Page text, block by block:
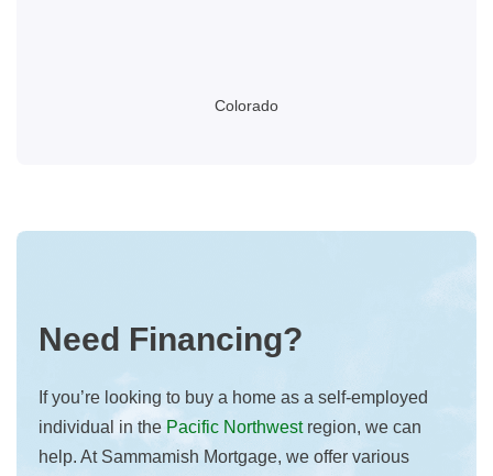
Colorado
Need Financing?
If you’re looking to buy a home as a self-employed
individual in the Pacific Northwestregion, we can
help. At Sammamish Mortgage, we offer various